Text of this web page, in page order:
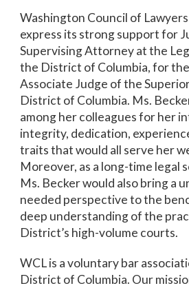
Washington Council of
express its strong support for
Supervising Attorney at the
the District of Columbia, for
Associate Judge of the
District of Columbia. Ms.
among her colleagues for her
integrity, dedication,
traits that would all serve her
Moreover, as a long-time legal
Ms. Becker would also bring a
needed perspective to the
deep understanding of the
District’s high-volume courts.
WCL is a voluntary bar
District of Columbia. Our